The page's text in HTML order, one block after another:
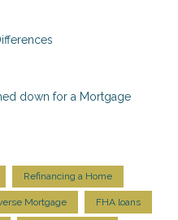
down for a Mortgage
Refinancing a Home
Mortgage FHA loans